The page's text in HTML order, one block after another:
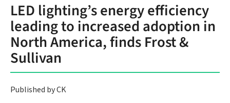
LED lighting’s energy efficiency
leading to increased adoption in
North America, finds Frost &
Sullivan
Published by CK